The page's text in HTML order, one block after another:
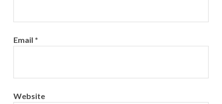
Email *
Website